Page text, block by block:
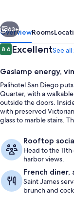
Next
63+
OverviewRooms
Reviews
8.68.6 out of 10
ExcellentSee
Gaslamp energy,
Palihotel San Diego
Quarter, with a
outside the doors.
with preserved
glass to marble stairs.
Rooftop
Head to the
harbor views.
French diner,
Saint James
brunch and